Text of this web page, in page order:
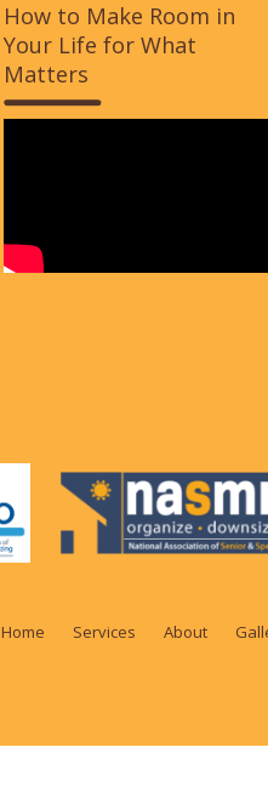
How to Make Room in
Your Life for What
Matters
Home Services About